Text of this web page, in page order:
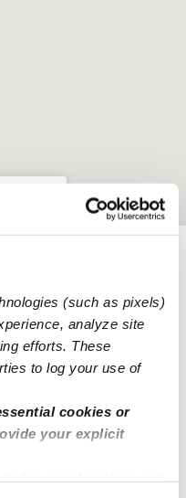
(such as pixels)
analyze site
efforts. These
to log your use of
cookies or
your explicit
Upwards
page
love